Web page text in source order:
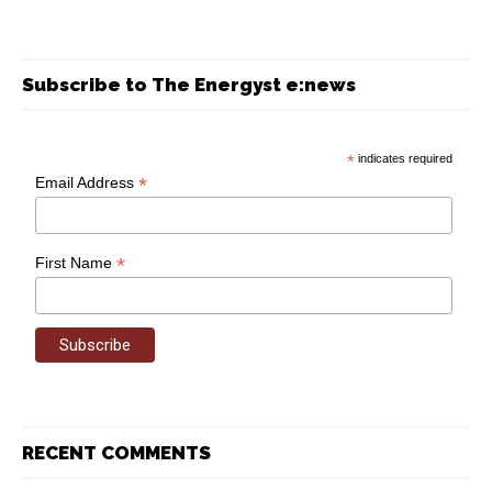
Subscribe to The Energyst e:news
* indicates required
Email Address*
First Name*
RECENT COMMENTS